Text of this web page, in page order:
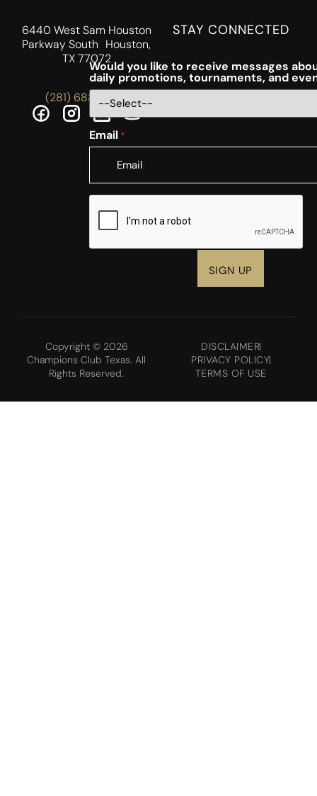
6440 West Sam Houston
Parkway South Houston,
TX 77072
(281) 688-5756
STAY CONNECTED
Would you like to receive messages
daily promotions, tournaments, and
Email *
CAPTCHA
Copyright © 2026
Champions Club Texas. All
Rights Reserved.
DISCLAIMER
PRIVACY POLICY
TERMS OF USE